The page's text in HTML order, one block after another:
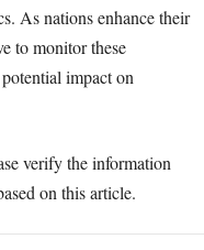
As nations enhance their
to monitor these
impact on
verify the information
on this article.